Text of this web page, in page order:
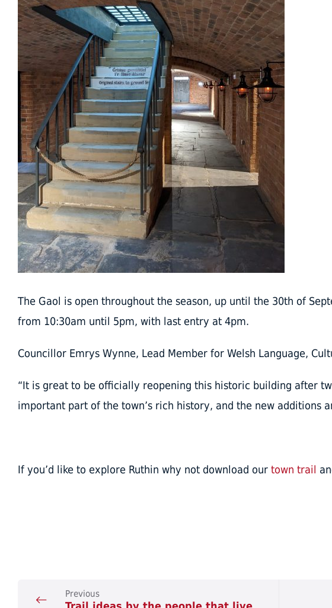
The Gaol is open throughout the season, up until the 30th of
from 10:30am until 5pm, with last entry at 4pm.
Councillor Emrys Wynne, Lead Member for Welsh Language,
“It is great to be officially reopening this historic building after
important part of the town’s rich history, and the new additions
If you’d like to explore Ruthin why not download our town trail
Previous